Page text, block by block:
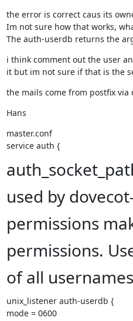
the error is correct caus its
Im not sure how that works,
The auth-userdb returns the
i think comment out the user
it but im not sure if that is the
the mails come from postfix via
Hans
master.conf
service auth {
used by
permissions
permissions.
of all
unix_listener auth-userdb {
mode = 0600